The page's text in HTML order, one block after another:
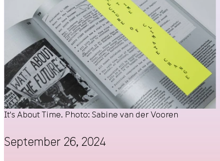
It's About Time. Photo: Sabine van der Vooren
September 26, 2024